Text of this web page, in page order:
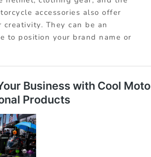
accessories also offer
creativity. They can be an
to position your brand name or